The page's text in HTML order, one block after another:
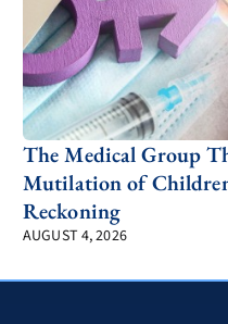
The Medical Group
Mutilation of Children
Reckoning
AUGUST 4, 2026